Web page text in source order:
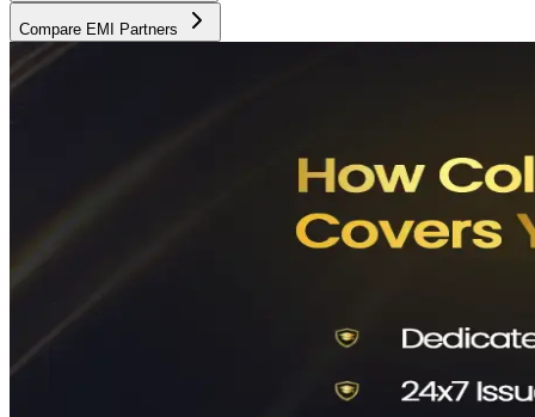
Compare EMI Partners